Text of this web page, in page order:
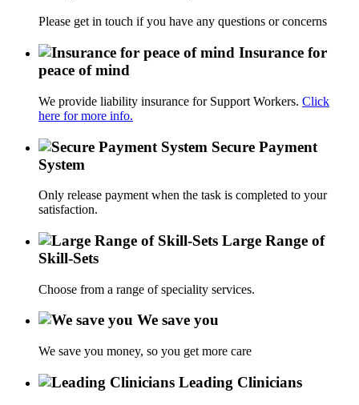
Please get in touch if you have any questions or concerns
Insurance for
peace of mind
We provide liability insurance for Support Workers. Click
here for more info.
Secure Payment
System
Only release payment when the task is completed to your
satisfaction.
Large Range of
Skill-Sets
Choose from a range of speciality services.
We save you
We save you money, so you get more care
Leading Clinicians